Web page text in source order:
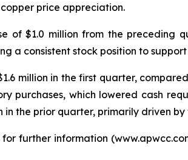
price appreciation.
of $1.0 million from the preceding
a consistent stock position to
million in the first quarter,
purchases, which lowered cash
the prior quarter, primarily driven
further information